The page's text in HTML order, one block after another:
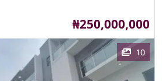
Price
₦250,000,000
10